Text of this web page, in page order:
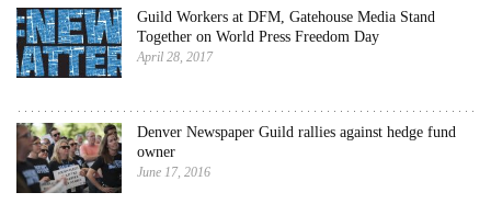
Guild Workers at DFM, Gatehouse Media Stand
Together on World Press Freedom Day
April 28, 2017
Denver Newspaper Guild rallies against hedge fund
owner
June 17, 2016